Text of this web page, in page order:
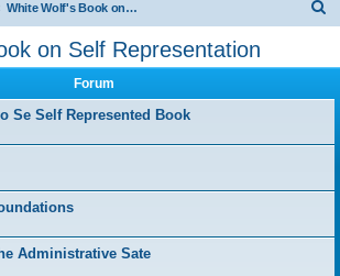
White Wolf's Book on Self Representation
on Self Representation
Forum
Se Self Represented Book
Administrative Sate